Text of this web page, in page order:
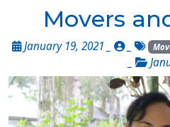
Movers
January 19, 2021 _